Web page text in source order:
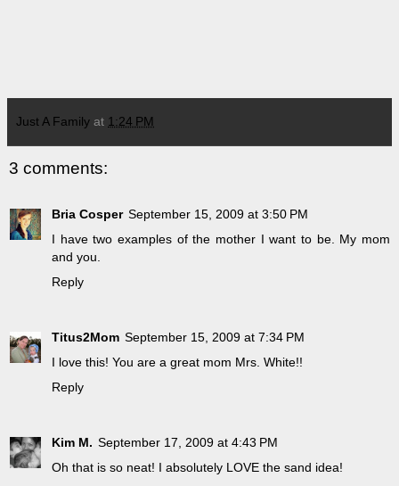
Just A Family at 1:24 PM
3 comments:
Bria Cosper September 15, 2009 at 3:50 PM
I have two examples of the mother I want to be. My mom
and you.
Reply
Titus2Mom September 15, 2009 at 7:34 PM
I love this! You are a great mom Mrs. White!!
Reply
Kim M. September 17, 2009 at 4:43 PM
Oh that is so neat! I absolutely LOVE the sand idea!